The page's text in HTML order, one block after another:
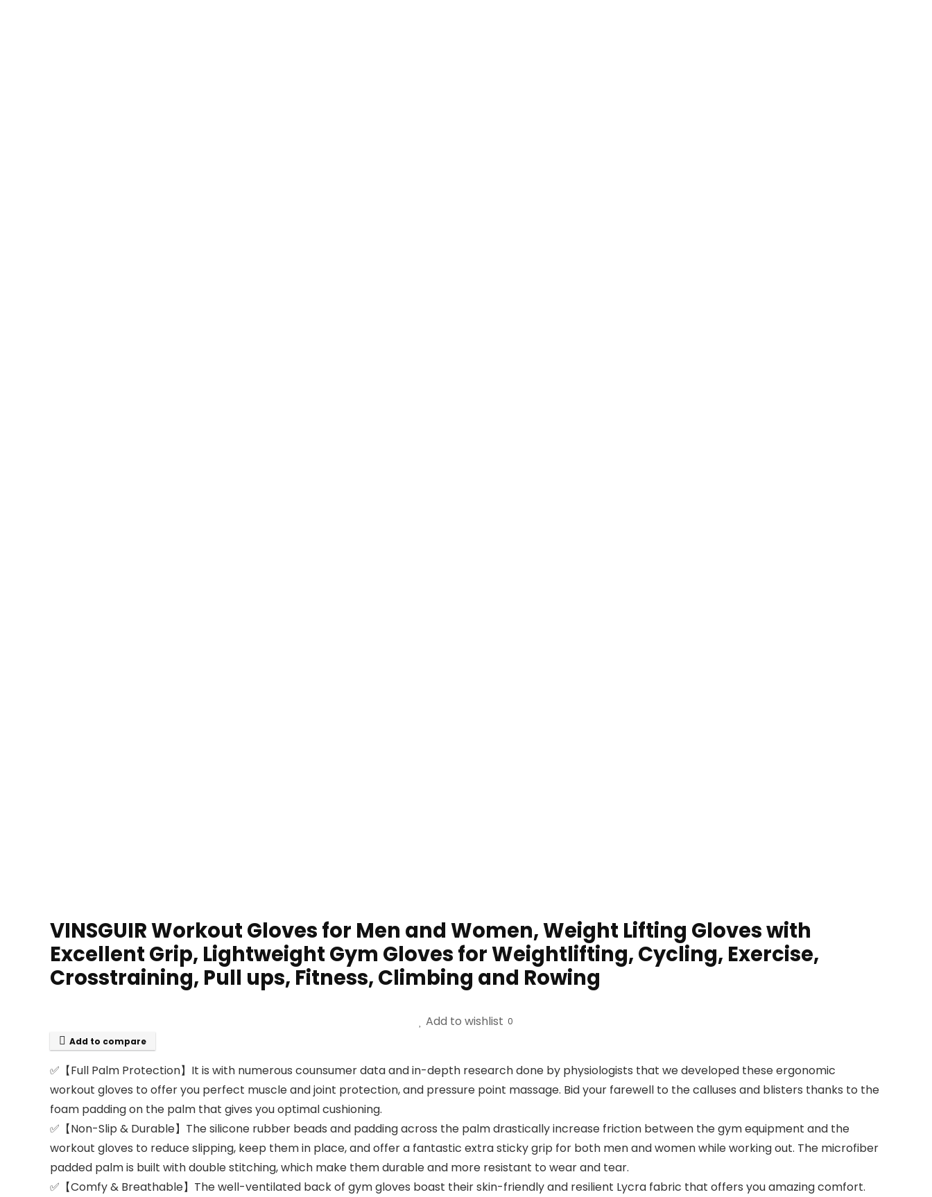
VINSGUIR Workout Gloves for Men and Women, Weight Lifting Gloves with
Excellent Grip, Lightweight Gym Gloves for Weightlifting, Cycling, Exercise,
Crosstraining, Pull ups, Fitness, Climbing and Rowing
Add to wishlist 0
Add to compare
✅【Full Palm Protection】It is with numerous counsumer data and in-depth research done by physiologists that we developed these ergonomic
workout gloves to offer you perfect muscle and joint protection, and pressure point massage. Bid your farewell to the calluses and blisters thanks to the
foam padding on the palm that gives you optimal cushioning.
✅【Non-Slip & Durable】The silicone rubber beads and padding across the palm drastically increase friction between the gym equipment and the
workout gloves to reduce slipping, keep them in place, and offer a fantastic extra sticky grip for both men and women while working out. The microfiber
padded palm is built with double stitching, which make them durable and more resistant to wear and tear.
✅【Comfy & Breathable】The well-ventilated back of gym gloves boast their skin-friendly and resilient Lycra fabric that offers you amazing comfort.